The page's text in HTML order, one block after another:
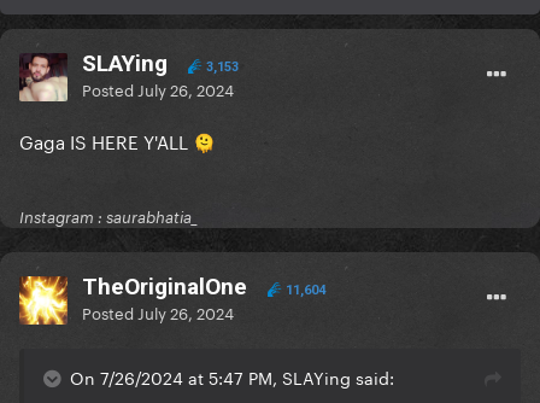
SLAYing 3,153
Posted July 26, 2024
Gaga IS HERE Y'ALL 🫠
Instagram : saurabhatia_
TheOriginalOne 11,604
Posted July 26, 2024
On 7/26/2024 at 5:47 PM, SLAYing said: